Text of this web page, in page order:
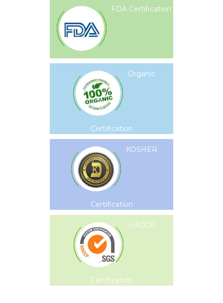
FDA Certification
Organic
Certification
KOSHER
Certification
HACCP
Certification